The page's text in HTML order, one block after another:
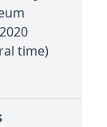
time)